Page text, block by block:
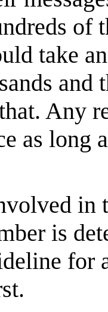
of
take
and
Any
as long
in
is
for